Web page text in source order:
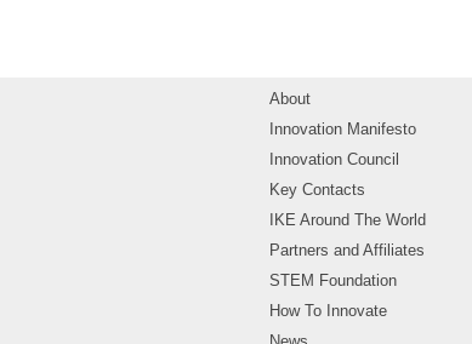
About
Innovation Manifesto
Innovation Council
Key Contacts
IKE Around The World
Partners and Affiliates
STEM Foundation
How To Innovate